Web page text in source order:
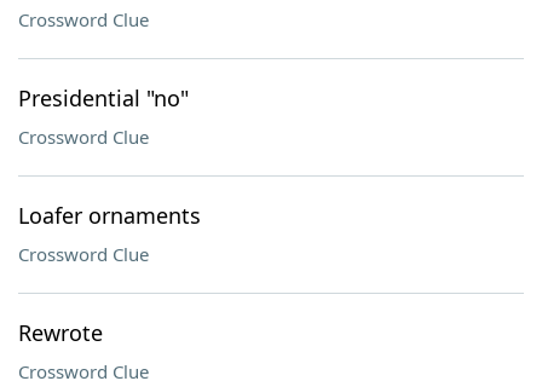
Crossword Clue
Presidential "no"
Crossword Clue
Loafer ornaments
Crossword Clue
Rewrote
Crossword Clue